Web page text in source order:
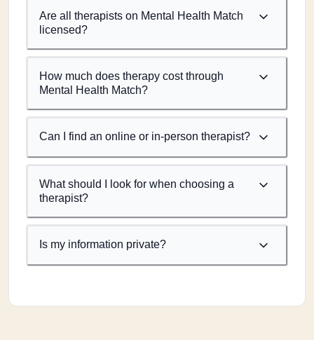
Are all therapists on Mental Health Match
licensed?
How much does therapy cost through
Mental Health Match?
Can I find an online or in-person therapist?
What should I look for when choosing a
therapist?
Is my information private?